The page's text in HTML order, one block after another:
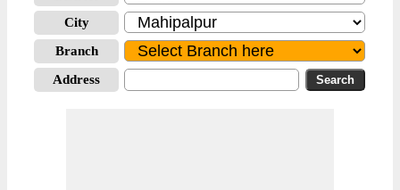
City
Branch
Address